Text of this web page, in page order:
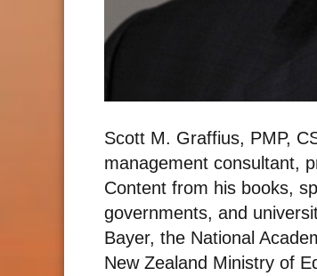
Scott M. Graffius, PMP,
management consultant,
Content from his books,
governments, and
Bayer, the National
New Zealand Ministry of